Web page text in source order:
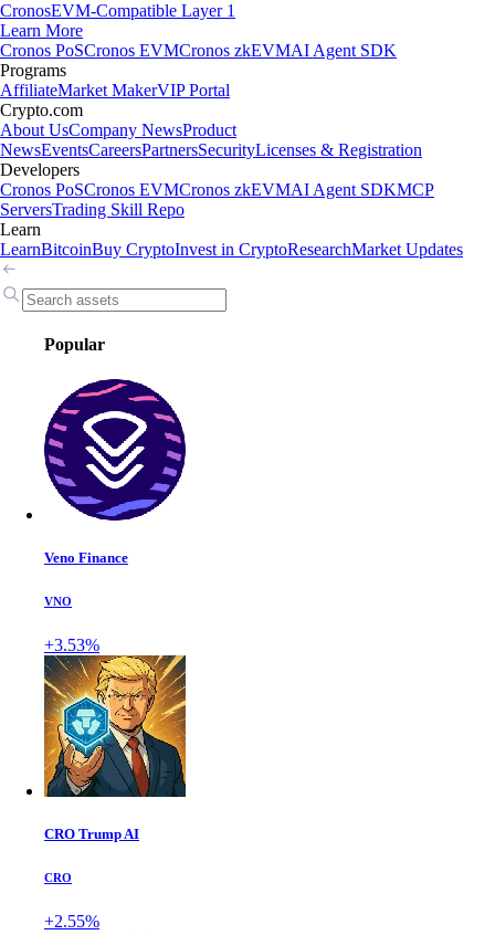
CronosEVM-Compatible Layer 1
Learn More
Cronos PoSCronos EVMCronos zkEVMAI Agent SDK
Programs
AffiliateMarket MakerVIP Portal
Crypto.com
About UsCompany NewsProduct
NewsEventsCareersPartnersSecurityLicenses & Registration
Developers
Cronos PoSCronos EVMCronos zkEVMAI Agent SDKMCP
ServersTrading Skill Repo
Learn
LearnBitcoinBuy CryptoInvest in CryptoResearchMarket Updates
Popular
Veno Finance
VNO
+3.53%
CRO Trump AI
CRO
+2.55%